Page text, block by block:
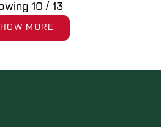
10 / 13
MORE